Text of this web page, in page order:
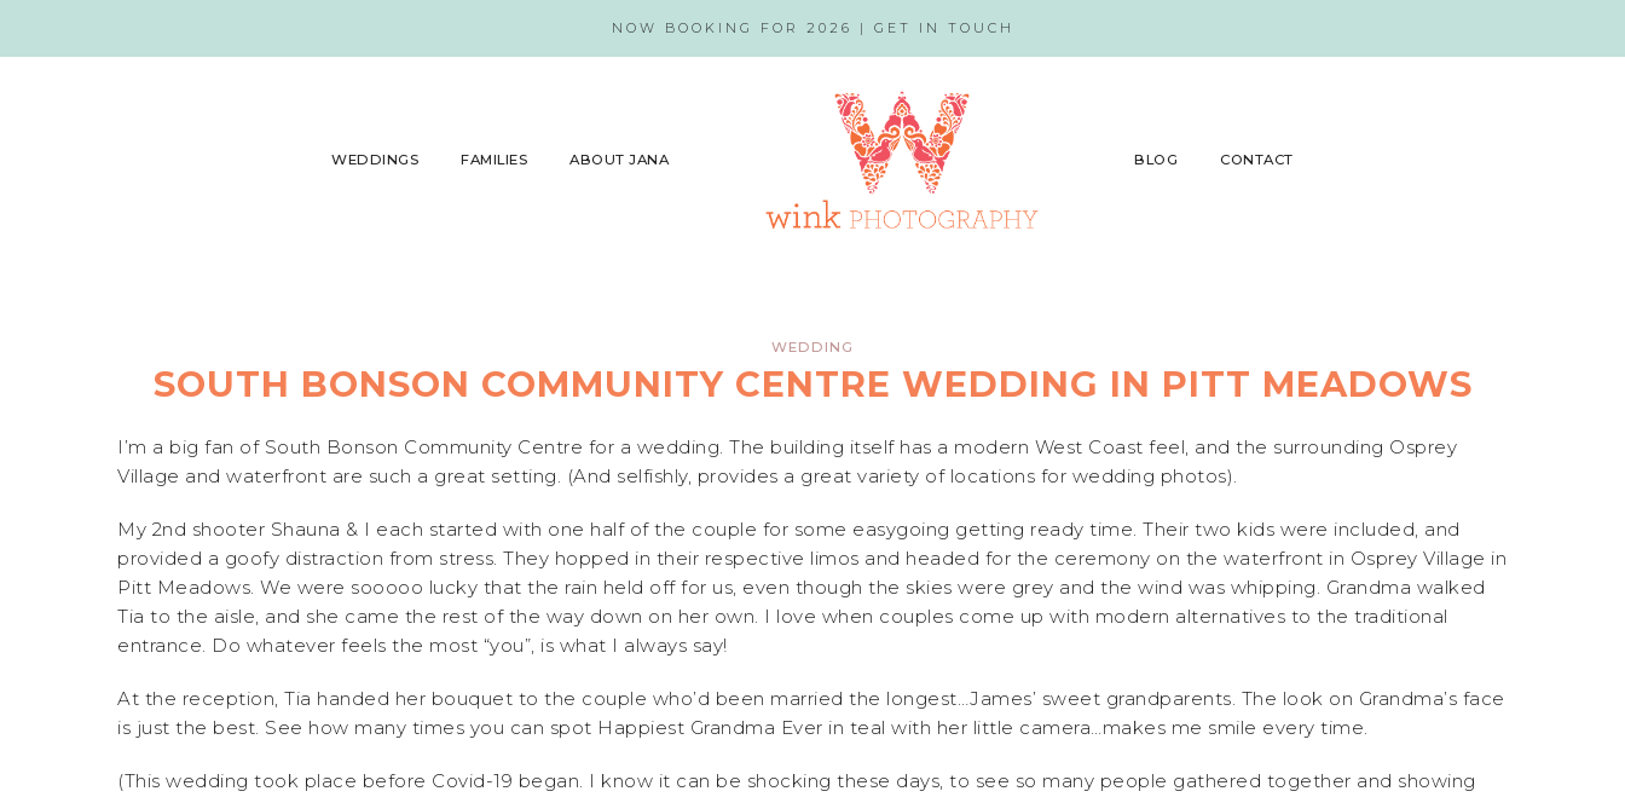
NOW BOOKING FOR 2026 | GET IN TOUCH
WEDDINGS FAMILIES ABOUT JANA BLOG CONTACT
WEDDING
SOUTH BONSON COMMUNITY CENTRE WEDDING IN PITT MEADOWS
I’m a big fan of South Bonson Community Centre for a wedding. The building itself has a modern West Coast feel, and the surrounding Osprey
Village and waterfront are such a great setting. (And selfishly, provides a great variety of locations for wedding photos).
My 2nd shooter Shauna & I each started with one half of the couple for some easygoing getting ready time. Their two kids were included, and
provided a goofy distraction from stress. They hopped in their respective limos and headed for the ceremony on the waterfront in Osprey Village in
Pitt Meadows. We were sooooo lucky that the rain held off for us, even though the skies were grey and the wind was whipping. Grandma walked
Tia to the aisle, and she came the rest of the way down on her own. I love when couples come up with modern alternatives to the traditional
entrance. Do whatever feels the most “you”, is what I always say!
At the reception, Tia handed her bouquet to the couple who’d been married the longest…James’ sweet grandparents. The look on Grandma’s face
is just the best. See how many times you can spot Happiest Grandma Ever in teal with her little camera…makes me smile every time.
(This wedding took place before Covid-19 began. I know it can be shocking these days, to see so many people gathered together and showing